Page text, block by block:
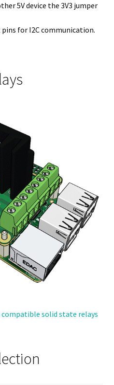
5V device the 3V3 jumper
pins for I2C communication.
compatible solid state relays